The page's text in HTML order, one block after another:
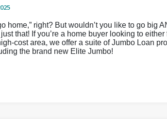
home,” right? But wouldn’t you like to go big
that! If you’re a home buyer looking to
cost area, we offer a suite of Jumbo Loan
the brand new Elite Jumbo!